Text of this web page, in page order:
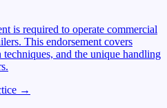
is required to operate commercial
This endorsement covers
and the unique handling
→